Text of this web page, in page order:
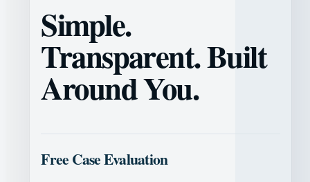
Simple.
Transparent. Built
Around You.
Free Case Evaluation